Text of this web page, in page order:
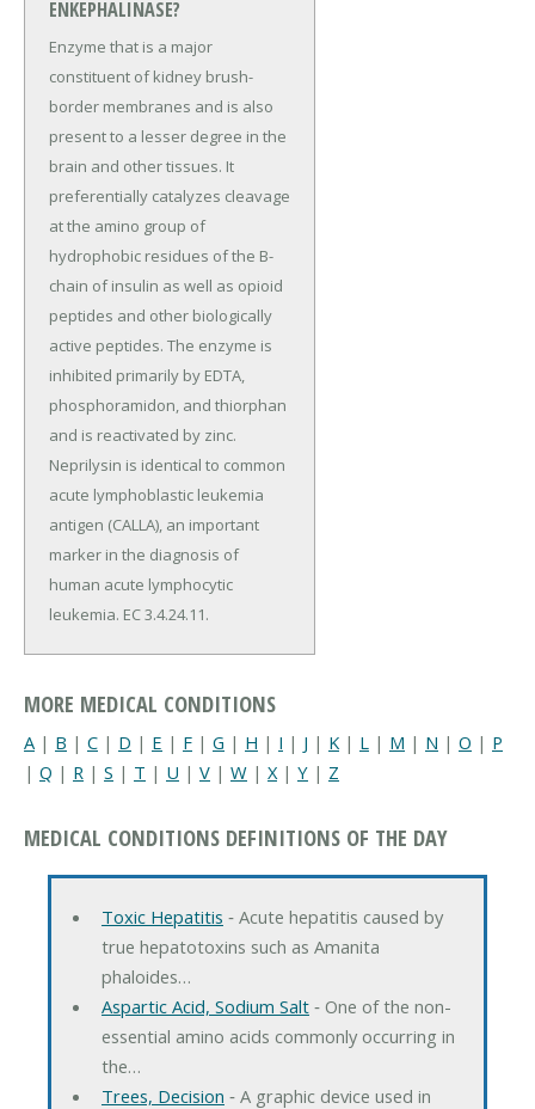
ENKEPHALINASE?
Enzyme that is a major
constituent of kidney brush-
border membranes and is also
present to a lesser degree in the
brain and other tissues. It
preferentially catalyzes cleavage
at the amino group of
hydrophobic residues of the B-
chain of insulin as well as opioid
peptides and other biologically
active peptides. The enzyme is
inhibited primarily by EDTA,
phosphoramidon, and thiorphan
and is reactivated by zinc.
Neprilysin is identical to common
acute lymphoblastic leukemia
antigen (CALLA), an important
marker in the diagnosis of
human acute lymphocytic
leukemia. EC 3.4.24.11.
MORE MEDICAL CONDITIONS
A | B | C | D | E | F | G | H | I | J | K | L | M | N | O | P
| Q | R | S | T | U | V | W | X| Y | Z
MEDICAL CONDITIONS DEFINITIONS OF THE DAY
Toxic Hepatitis ‐ Acute hepatitis caused by
true hepatotoxins such as Amanita
phaloides…
Aspartic Acid, Sodium Salt‐ One of the non-
essential amino acids commonly occurring in
the…
Trees, Decision ‐ A graphic device used in